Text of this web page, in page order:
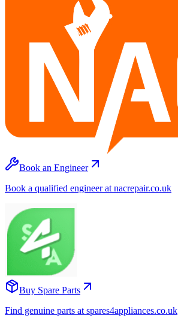
Book an Engineer
Book a qualified engineer at nacrepair.co.uk
Buy Spare Parts
Find genuine parts at spares4appliances.co.uk